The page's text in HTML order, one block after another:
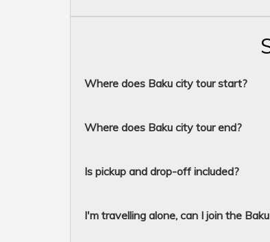
Where does Baku city tour start?
Where does Baku city tour end?
Is pickup and drop-off included?
I'm travelling alone, can I join the